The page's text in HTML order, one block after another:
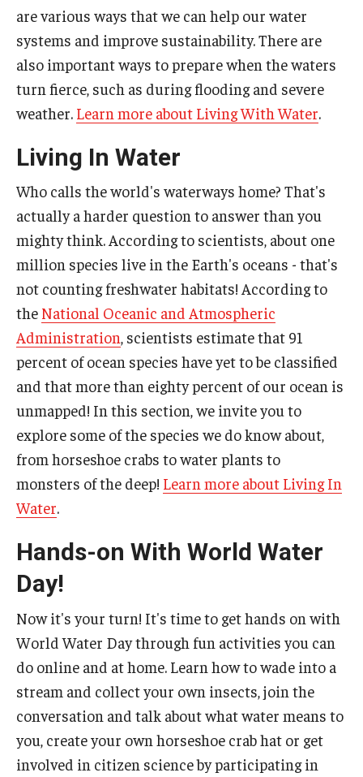
are various ways that we can help our water
systems and improve sustainability. There are
also important ways to prepare when the waters
turn fierce, such as during flooding and severe
weather. Learn more about Living With Water.
Living In Water
Who calls the world's waterways home? That's
actually a harder question to answer than you
mighty think. According to scientists, about one
million species live in the Earth's oceans - that's
not counting freshwater habitats! According to
the National Oceanic and Atmospheric
Administration, scientists estimate that 91
percent of ocean species have yet to be classified
and that more than eighty percent of our ocean is
unmapped! In this section, we invite you to
explore some of the species we do know about,
from horseshoe crabs to water plants to
monsters of the deep! Learn more about Living In
Water.
Hands-on With World Water
Day!
Now it's your turn! It's time to get hands on with
World Water Day through fun activities you can
do online and at home. Learn how to wade into a
stream and collect your own insects, join the
conversation and talk about what water means to
you, create your own horseshoe crab hat or get
involved in citizen science by participating in